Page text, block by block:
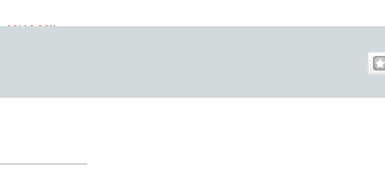
ANJAANI